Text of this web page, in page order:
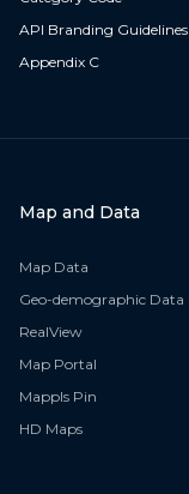
API Branding Guidelines
Appendix C
Map and Data
Map Data
Geo-demographic Data
RealView
Map Portal
Mappls Pin
HD Maps